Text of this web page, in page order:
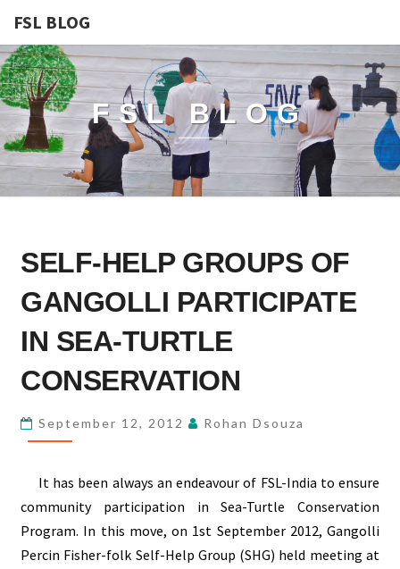
FSL BLOG
FSL BLOG
HELP
OF
GANGOLLI
PARTICIPATE
IN
TURTLE
SELF-HELP GROUPS OF
GANGOLLI PARTICIPATE
IN SEA-TURTLE
CONSERVATION
September 12, 2012 Rohan Dsouza
It has been always anendeavour of FSL-India to ensure
community participation in Sea-Turtle Conservation
Program. In this move, on 1st September 2012, Gangolli
Percin Fisher-folk Self-Help Group (SHG) held meeting at